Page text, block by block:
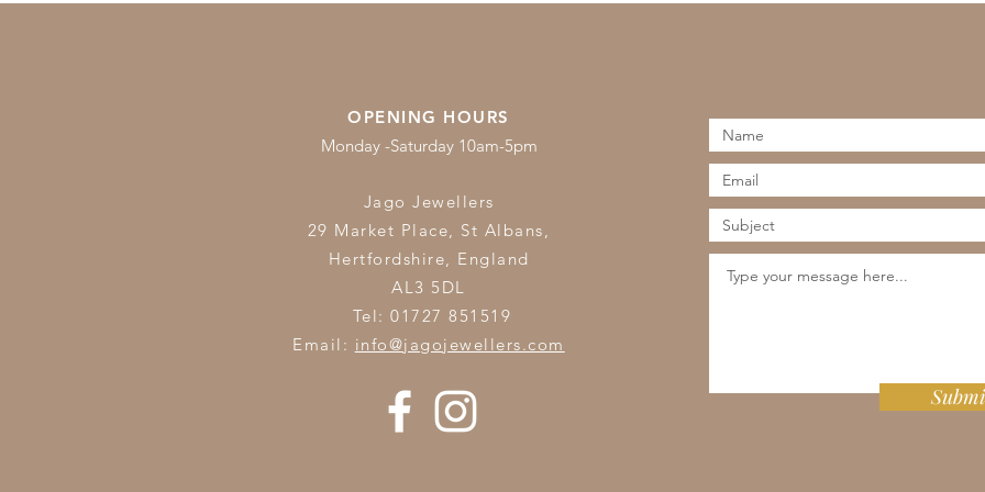
OPENING HOURS
Monday -Saturday 10am-5pm
Jago Jewellers
29 Market Place, St Albans,
Hertfordshire, England
AL3 5DL
Tel: 01727 851519
Email: info@jagojewellers.com